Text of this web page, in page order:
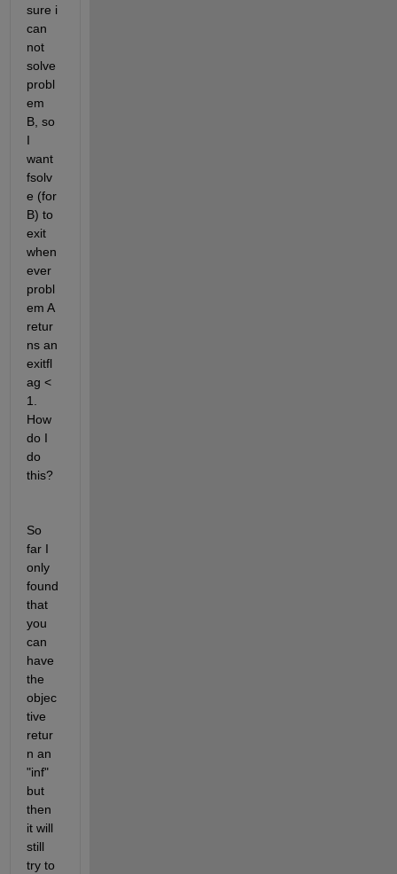
sure i
can
not
solve
probl
em
B, so
I
want
fsolv
e (for
B) to
exit
when
ever
probl
em A
retur
ns an
exitfl
ag <
1.
How
do I
do
this?
So
far I
only
found
that
you
can
have
the
objec
tive
retur
n an
"inf"
but
then
it will
still
try to